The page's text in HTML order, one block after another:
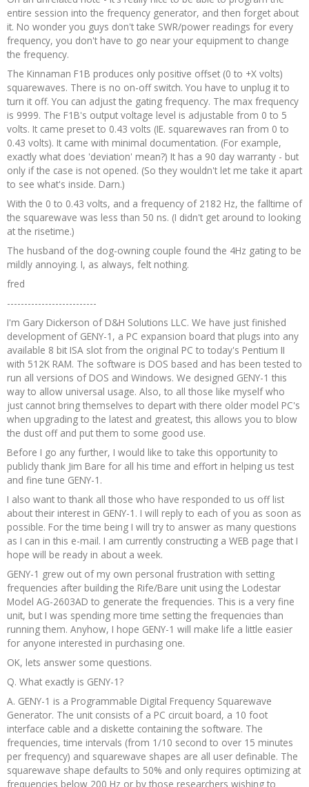
entire session into the frequency generator, and then forget about
it. No wonder you guys don't take SWR/power readings for every
frequency, you don't have to go near your equipment to change
the frequency.
The Kinnaman F1B produces only positive offset (0 to +X volts)
squarewaves. There is no on-off switch. You have to unplug it to
turn it off. You can adjust the gating frequency. The max frequency
is 9999. The F1B's output voltage level is adjustable from 0 to 5
volts. It came preset to 0.43 volts (IE. squarewaves ran from 0 to
0.43 volts). It came with minimal documentation. (For example,
exactly what does 'deviation' mean?) It has a 90 day warranty - but
only if the case is not opened. (So they wouldn't let me take it apart
to see what's inside. Darn.)
With the 0 to 0.43 volts, and a frequency of 2182 Hz, the falltime of
the squarewave was less than 50 ns. (I didn't get around to looking
at the risetime.)
The husband of the dog-owning couple found the 4Hz gating to be
mildly annoying. I, as always, felt nothing.
fred
--------------------------
I'm Gary Dickerson of D&H Solutions LLC. We have just finished
development of GENY-1, a PC expansion board that plugs into any
available 8 bit ISA slot from the original PC to today's Pentium II
with 512K RAM. The software is DOS based and has been tested to
run all versions of DOS and Windows. We designed GENY-1 this
way to allow universal usage. Also, to all those like myself who
just cannot bring themselves to depart with there older model PC's
when upgrading to the latest and greatest, this allows you to blow
the dust off and put them to some good use.
Before I go any further, I would like to take this opportunity to
publicly thank Jim Bare for all his time and effort in helping us test
and fine tune GENY-1.
I also want to thank all those who have responded to us off list
about their interest in GENY-1. I will reply to each of you as soon as
possible. For the time being I will try to answer as many questions
as I can in this e-mail. I am currently constructing a WEB page that I
hope will be ready in about a week.
GENY-1 grew out of my own personal frustration with setting
frequencies after building the Rife/Bare unit using the Lodestar
Model AG-2603AD to generate the frequencies. This is a very fine
unit, but I was spending more time setting the frequencies than
running them. Anyhow, I hope GENY-1 will make life a little easier
for anyone interested in purchasing one.
OK, lets answer some questions.
Q. What exactly is GENY-1?
A. GENY-1 is a Programmable Digital Frequency Squarewave
Generator. The unit consists of a PC circuit board, a 10 foot
interface cable and a diskette containing the software. The
frequencies, time intervals (from 1/10 second to over 15 minutes
per frequency) and squarewave shapes are all user definable. The
squarewave shape defaults to 50% and only requires optimizing at
frequencies below 200 Hz or by those researchers wishing to